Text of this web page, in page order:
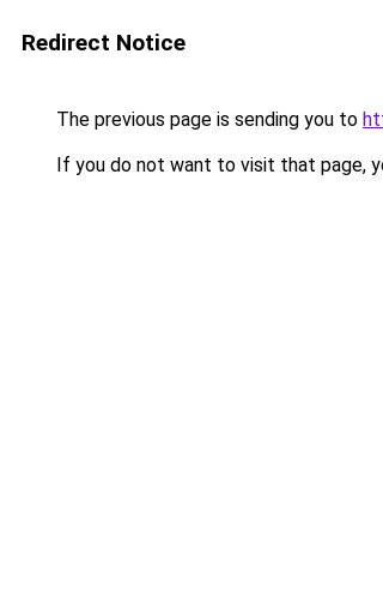
Redirect Notice
The previous page is sending you to
If you do not want to visit that page,